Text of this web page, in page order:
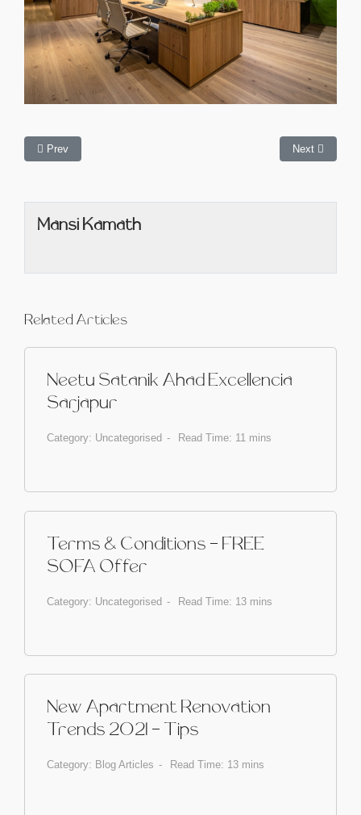
Prev Next
Mansi Kamath
Related Articles
Neetu Satanik Ahad Excellencia
Sarjapur
Category: Uncategorised Read Time: 11 mins
Terms & Conditions - FREE
SOFA Offer
Category: Uncategorised Read Time: 13 mins
New Apartment Renovation
Trends 2021 - Tips
Category: Blog Articles Read Time: 13 mins